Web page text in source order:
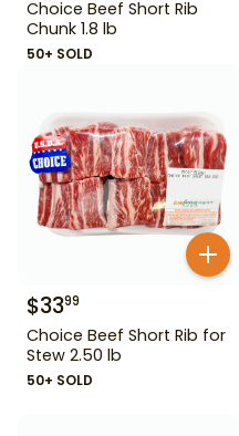
Choice Beef Short Rib
Chunk 1.8 lb
50+ SOLD
$3399
Choice Beef Short Rib for
Stew 2.50 lb
50+ SOLD